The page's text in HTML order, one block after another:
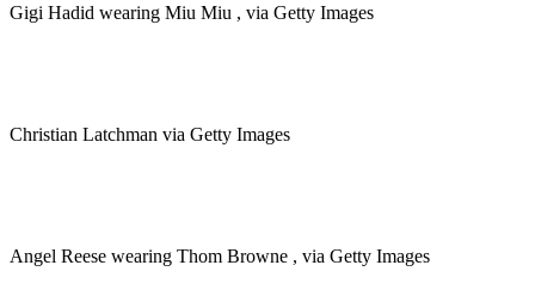
Gigi Hadid wearing Miu Miu , via Getty Images
Christian Latchman via Getty Images
Angel Reese wearing Thom Browne , via Getty Images